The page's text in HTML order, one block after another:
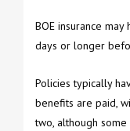
BOE insurance
days or longer
Policies typically
benefits are paid,
two, although